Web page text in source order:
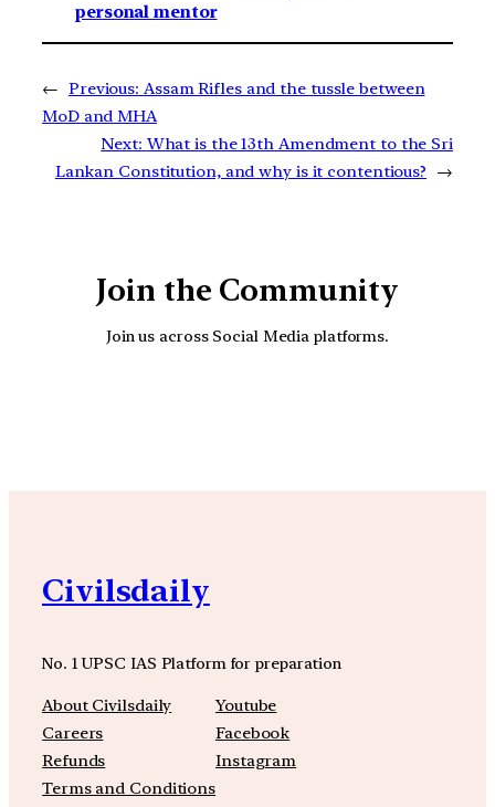
personal mentor
← Previous: Assam Rifles and the tussle between
MoD and MHA
Next: What is the 13th Amendment to the Sri
Lankan Constitution, and why is it contentious?
→
Join the Community
Join us across Social Media platforms.
Civilsdaily
No. 1 UPSC IAS Platform for preparation
About Civilsdaily
Careers
Refunds
Terms and Conditions
Youtube
Facebook
Instagram